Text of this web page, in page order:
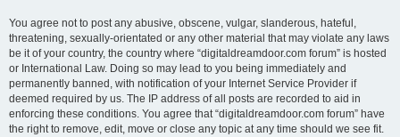
You agree not to post any abusive, obscene, vulgar, slanderous, hateful,
threatening, sexually-orientated or any other material that may violate any laws
be it of your country, the country where “digitaldreamdoor.com forum” is hosted
or International Law. Doing so may lead to you being immediately and
permanently banned, with notification of your Internet Service Provider if
deemed required by us. The IP address of all posts are recorded to aid in
enforcing these conditions. You agree that “digitaldreamdoor.com forum” have
the right to remove, edit, move or close any topic at any time should we see fit.